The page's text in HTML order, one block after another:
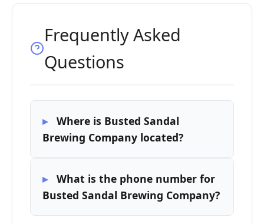
Frequently Asked
Questions
Where is Busted Sandal
Brewing Company located?
What is the phone number for
Busted Sandal Brewing Company?